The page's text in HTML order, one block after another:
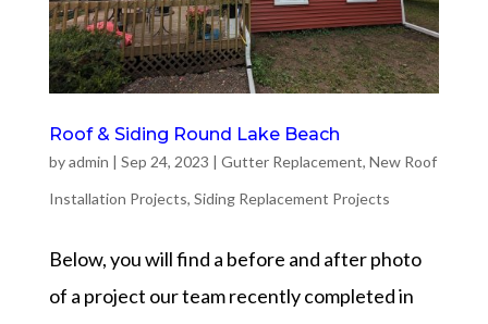
Roof & Siding Round Lake Beach
byadmin | Sep 24, 2023 | Gutter Replacement, New Roof
Installation Projects, Siding Replacement Projects
Below, you will find a before and after photo
of a project our team recently completed in